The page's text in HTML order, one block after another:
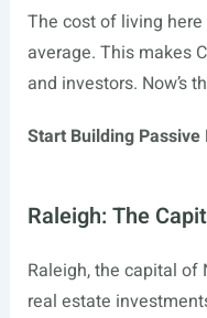
The cost of living
average. This makes
and investors. Now’s
Start Building Passive
Raleigh: The
Raleigh, the capital of
real estate